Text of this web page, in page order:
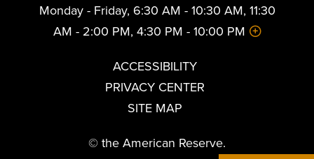
Monday - Friday, 6:30 AM - 10:30 AM, 11:30
AM - 2:00 PM, 4:30 PM - 10:00 PM
ACCESSIBILITY
PRIVACY CENTER
SITE MAP
© the American Reserve.